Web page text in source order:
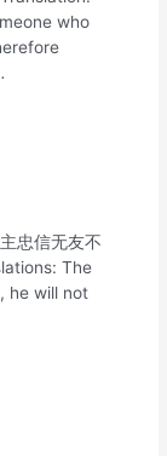
who
忠信无友不
The
he will not